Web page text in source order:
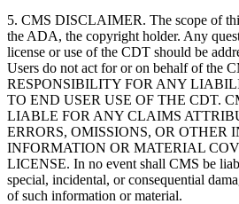
5. CMS DISCLAIMER. The scope of
the ADA, the copyright holder. Any
license or use of the CDT should be
Users do not act for or on behalf of the
RESPONSIBILITY FOR ANY
TO END USER USE OF THE CDT.
LIABLE FOR ANY CLAIMS
ERRORS, OMISSIONS, OR OTHER
INFORMATION OR MATERIAL
LICENSE. In no event shall CMS be
special, incidental, or consequential
of such information or material.